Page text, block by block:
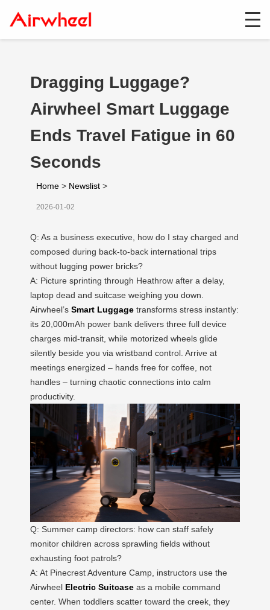
Dragging Luggage?
Airwheel Smart Luggage
Ends Travel Fatigue in 60
Seconds
Home > Newslist >
2026-01-02
Q: As a business executive, how do I stay charged and
composed during back-to-back international trips
without lugging power bricks?
A: Picture sprinting through Heathrow after a delay,
laptop dead and suitcase weighing you down.
Airwheel’s Smart Luggage transforms stress instantly:
its 20,000mAh power bank delivers three full device
charges mid-transit, while motorized wheels glide
silently beside you via wristband control. Arrive at
meetings energized – hands free for coffee, not
handles – turning chaotic connections into calm
productivity.
Q: Summer camp directors: how can staff safely
monitor children across sprawling fields without
exhausting foot patrols?
A: At Pinecrest Adventure Camp, instructors use the
Airwheel Electric Suitcase as a mobile command
center. When toddlers scatter toward the creek, they